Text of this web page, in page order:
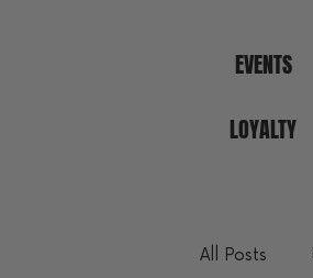
EVENTS
LOYALTY
All Posts